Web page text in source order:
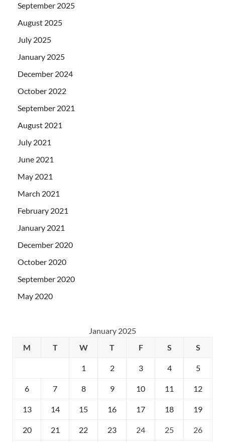
September 2025
August 2025
July 2025
January 2025
December 2024
October 2022
September 2021
August 2021
July 2021
June 2021
May 2021
March 2021
February 2021
January 2021
December 2020
October 2020
September 2020
May 2020
January 2025
M
T W T F S S
1 2 3 4 5
6 7 8 9 10 11 12
13 14 15 16 17 18 19
20 21 22 23 24 25 26